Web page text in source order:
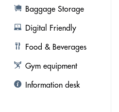
Baggage Storage
Digital Friendly
Food & Beverages
Gym equipment
Information desk